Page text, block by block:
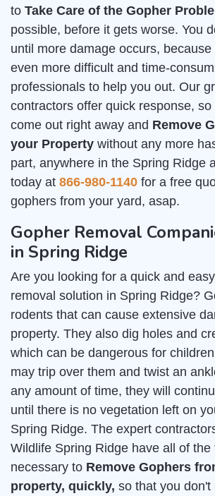
to Take Care of the Gopher
possible, before it gets worse. You
until more damage occurs,
even more difficult and time-
professionals to help you out. Our
contractors offer quick response, so
come out right away and Remove
your Property without any more
part, anywhere in the Spring Ridge
today at 866-980-1140 for a free
gophers from your yard, asap.
Gopher Removal
in Spring Ridge
Are you looking for a quick and
removal solution in Spring Ridge?
rodents that can cause extensive
property. They also dig holes and
which can be dangerous for
may trip over them and twist an
any amount of time, they will
until there is no vegetation left on
Spring Ridge. The expert
Wildlife Spring Ridge have all of
necessary to Remove Gophers
property, quickly, so that you